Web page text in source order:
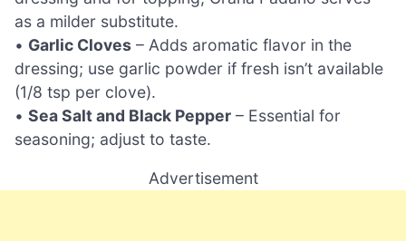
as a milder substitute.
• Garlic Cloves – Adds aromatic flavor in the
dressing; use garlic powder if fresh isn’t available
(1/8 tsp per clove).
• Sea Salt and Black Pepper – Essential for
seasoning; adjust to taste.
Advertisement